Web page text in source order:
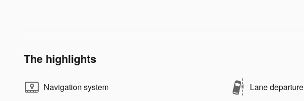
The highlights
Navigation system Lane departure